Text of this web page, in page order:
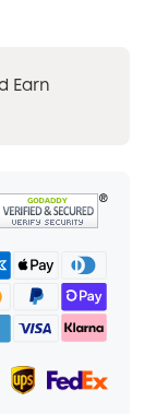
Earn